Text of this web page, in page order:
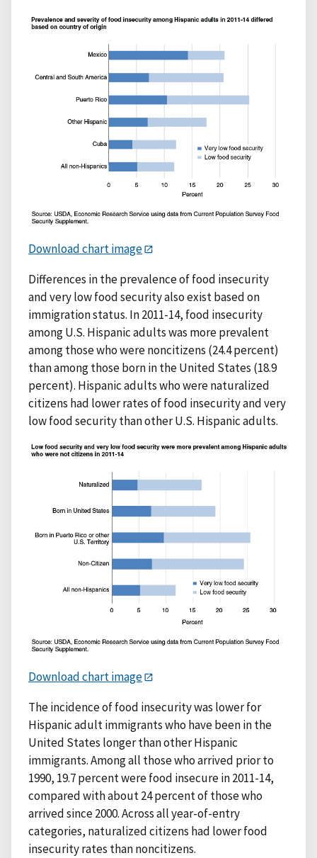
Download chart image
Differences in the prevalence of food insecurity
and very low food security also exist based on
immigration status. In 2011-14, food insecurity
among U.S. Hispanic adults was more prevalent
among those who were noncitizens (24.4 percent)
than among those born in the United States (18.9
percent). Hispanic adults who were naturalized
citizens had lower rates of food insecurity and very
low food security than other U.S. Hispanic adults.
Download chart image
The incidence of food insecurity was lower for
Hispanic adult immigrants who have been in the
United States longer than other Hispanic
immigrants. Among all those who arrived prior to
1990, 19.7 percent were food insecure in 2011-14,
compared with about 24 percent of those who
arrived since 2000. Across all year-of-entry
categories, naturalized citizens had lower food
insecurity rates than noncitizens.